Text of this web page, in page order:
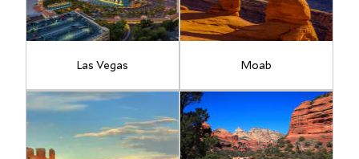
Las Vegas Moab